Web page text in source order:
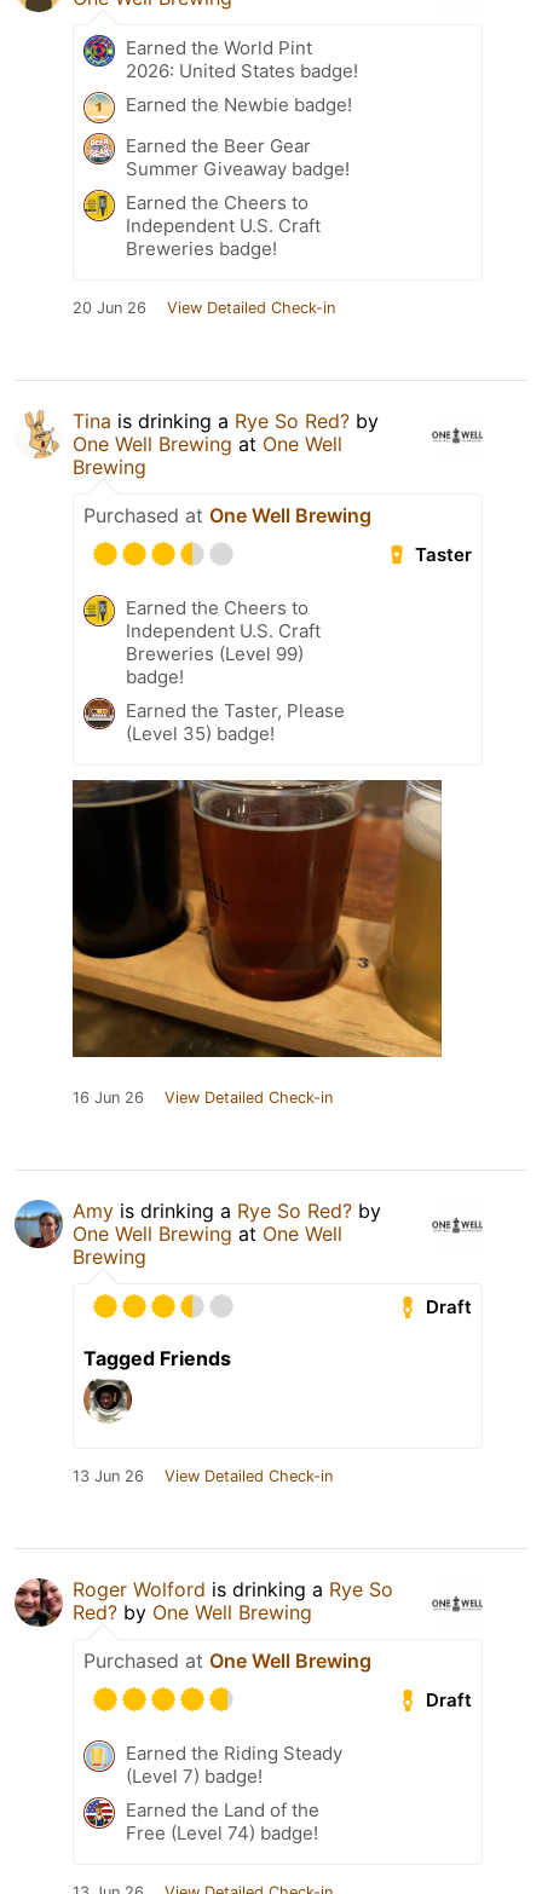
Earned the World Pint
2026: United States badge!
Earned the Newbie badge!
Earned the Beer Gear
Summer Giveaway badge!
Earned the Cheers to
Independent U.S. Craft
Breweries badge!
20 Jun 26 View Detailed Check-in
Tina is drinking a Rye So Red? by
One Well Brewing at One Well
Brewing
Purchased at One Well Brewing
Taster
Earned the Cheers to
Independent U.S. Craft
Breweries (Level 99)
badge!
Earned the Taster, Please
(Level 35) badge!
16 Jun 26 View Detailed Check-in
Amy is drinking a Rye So Red? by
One Well Brewing at One Well
Brewing
Draft
Tagged Friends
13 Jun 26 View Detailed Check-in
Roger Wolford is drinking a Rye So
Red? by One Well Brewing
Purchased at One Well Brewing
Draft
Earned the Riding Steady
(Level 7) badge!
Earned the Land of the
Free (Level 74) badge!